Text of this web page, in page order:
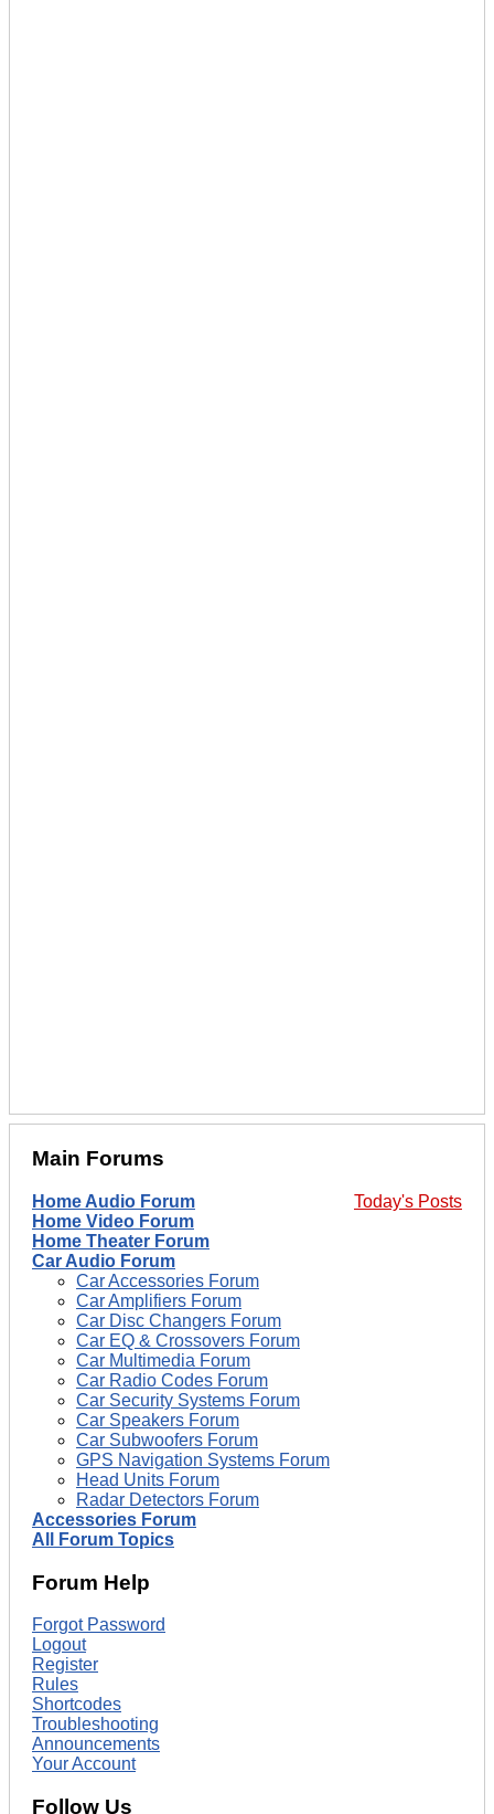
Main Forums
Today's Posts
Home Audio Forum
Home Video Forum
Home Theater Forum
Car Audio Forum
Car Accessories Forum
Car Amplifiers Forum
Car Disc Changers Forum
Car EQ & Crossovers Forum
Car Multimedia Forum
Car Radio Codes Forum
Car Security Systems Forum
Car Speakers Forum
Car Subwoofers Forum
GPS Navigation Systems Forum
Head Units Forum
Radar Detectors Forum
Accessories Forum
All Forum Topics
Forum Help
Forgot Password
Logout
Register
Rules
Shortcodes
Troubleshooting
Announcements
Your Account
Follow Us